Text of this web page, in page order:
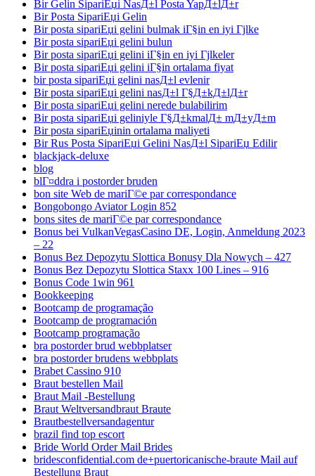
Bir Gelin SipariЕџi NasД±l Posta YapД±lД±r
Bir Posta SipariЕџi Gelin
Bir posta sipariЕџi gelini bulmak iГ§in en iyi Гјlke
Bir posta sipariЕџi gelini bulun
Bir posta sipariЕџi gelini iГ§in en iyi Гјlkeler
Bir posta sipariЕџi gelini iГ§in ortalama fiyat
bir posta sipariЕџi gelini nasД±l evlenir
Bir posta sipariЕџi gelini nasД±l Г§Д±kД±lД±r
Bir posta sipariЕџi gelini nerede bulabilirim
Bir posta sipariЕџi geliniyle Г§Д±kmalД± mД±yД±m
Bir posta sipariЕџinin ortalama maliyeti
Bir Rus Posta SipariЕџi Gelini NasД±l SipariЕџ Edilir
blackjack-deluxe
blog
blГ¤ddra i postorder bruden
bon site Web de mariГ©e par correspondance
Bongobongo Aviator Login 852
bons sites de mariГ©e par correspondance
Bonus bei VulkanVegasCasino DE, Login, Anmeldung 2023
– 22
Bonus Bez Depozytu Slottica Bonusy Dla Nowych – 427
Bonus Bez Depozytu Slottica Staxx 100 Lines – 916
Bonus Code 1win 961
Bookkeeping
Bootcamp de programação
Bootcamp de programación
Bootcamp programação
bra postorder brud webbplatser
bra postorder brudens webbplats
Brabet Cassino 910
Braut bestellen Mail
Braut Mail -Bestellung
Braut Weltversandbraut Braute
Brautbestellversandagentur
brazil find top escort
Bride World Order Mail Brides
bridesconfidential.com de+puertoricanische-braute Mail auf
Bestellung Braut